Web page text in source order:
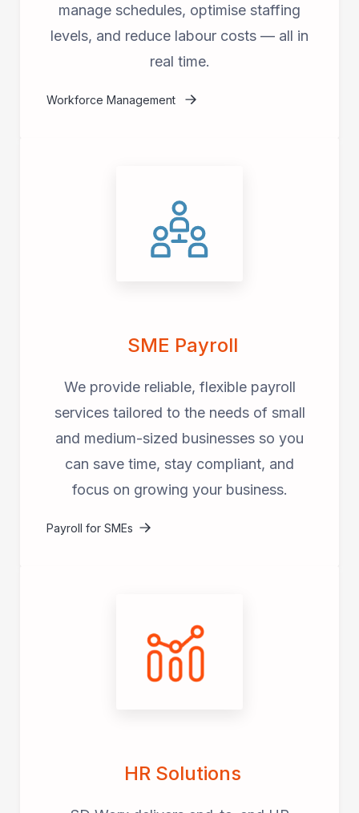
manage schedules, optimise staffing
levels, and reduce labour costs — all in
real time.
Workforce Management
SME Payroll
We provide reliable, flexible payroll
services tailored to the needs of small
and medium-sized businesses so you
can save time, stay compliant, and
focus on growing your business.
Payroll for SMEs
HR Solutions